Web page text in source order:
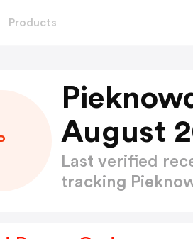
Products
P
August
Last verified
tracking